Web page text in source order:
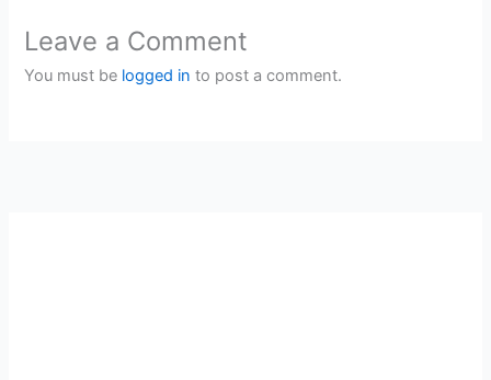
Leave a Comment
You must be logged in to post a comment.